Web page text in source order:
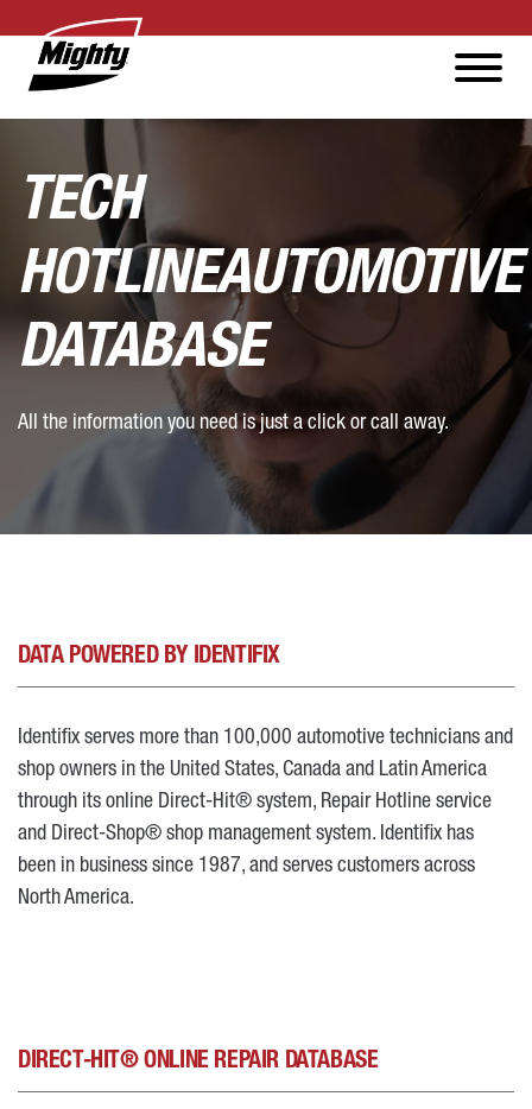
TECH
HOTLINEAUTOMOTIVE
DATABASE
All the information you need is just a click or call away.
DATA POWERED BY IDENTIFIX
Identifix serves more than 100,000 automotive technicians and
shop owners in the United States, Canada and Latin America
through its online Direct-Hit® system, Repair Hotline service
and Direct-Shop® shop management system. Identifix has
been in business since 1987, and serves customers across
North America.
DIRECT-HIT® ONLINE REPAIR DATABASE